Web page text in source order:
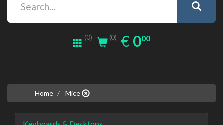
(0) (0) € EUR
0.00
000
Home Mice